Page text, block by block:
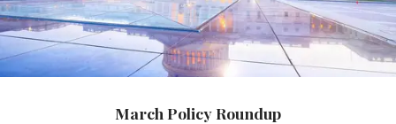
March Policy Roundup